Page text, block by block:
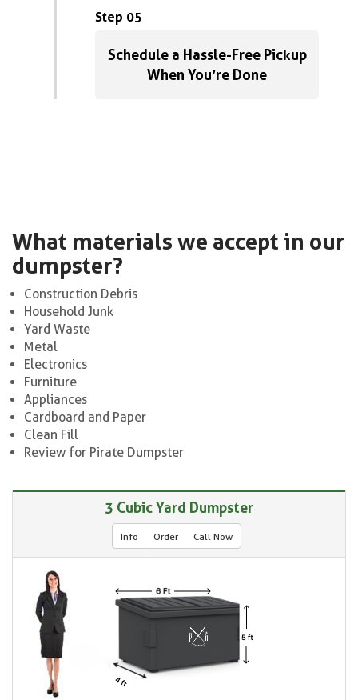
Step 05
Schedule a Hassle-Free Pickup
When You’re Done
What materials we accept in our
dumpster?
Construction Debris
Household Junk
Yard Waste
Metal
Electronics
Furniture
Appliances
Cardboard and Paper
Clean Fill
Review for Pirate Dumpster
3 Cubic Yard Dumpster
Info Order Call Now